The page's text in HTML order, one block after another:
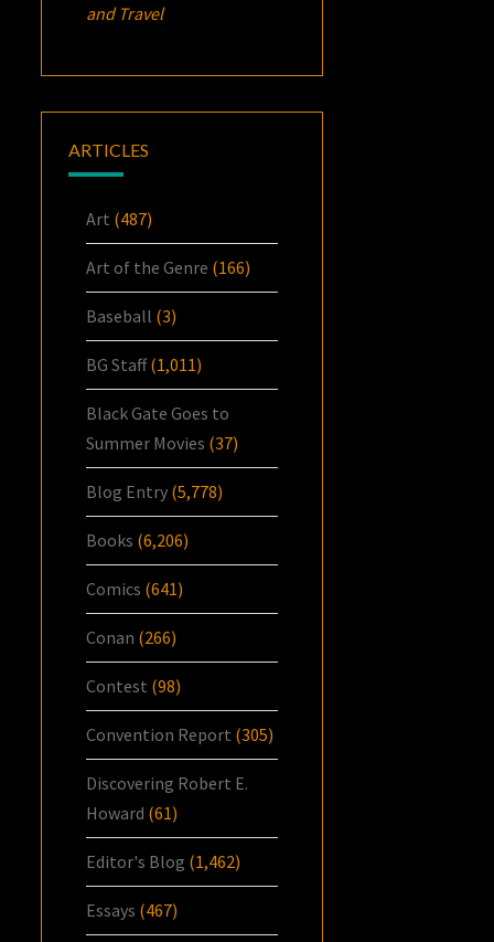
and Travel
ARTICLES
Art (487)
Art of the Genre (166)
Baseball (3)
BG Staff(1,011)
Black Gate Goes to
Summer Movies (37)
Blog Entry (5,778)
Books (6,206)
Comics (641)
Conan (266)
Contest (98)
Convention Report (305)
Discovering Robert E.
Howard (61)
Editor's Blog (1,462)
Essays (467)